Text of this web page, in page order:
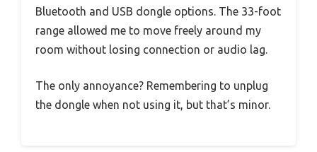
Bluetooth and USB dongle options. The 33-foot
range allowed me to move freely around my
room without losing connection or audio lag.
The only annoyance? Remembering to unplug
the dongle when not using it, but that’s minor.